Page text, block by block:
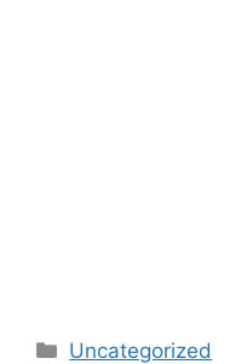
Categories
Uncategorized